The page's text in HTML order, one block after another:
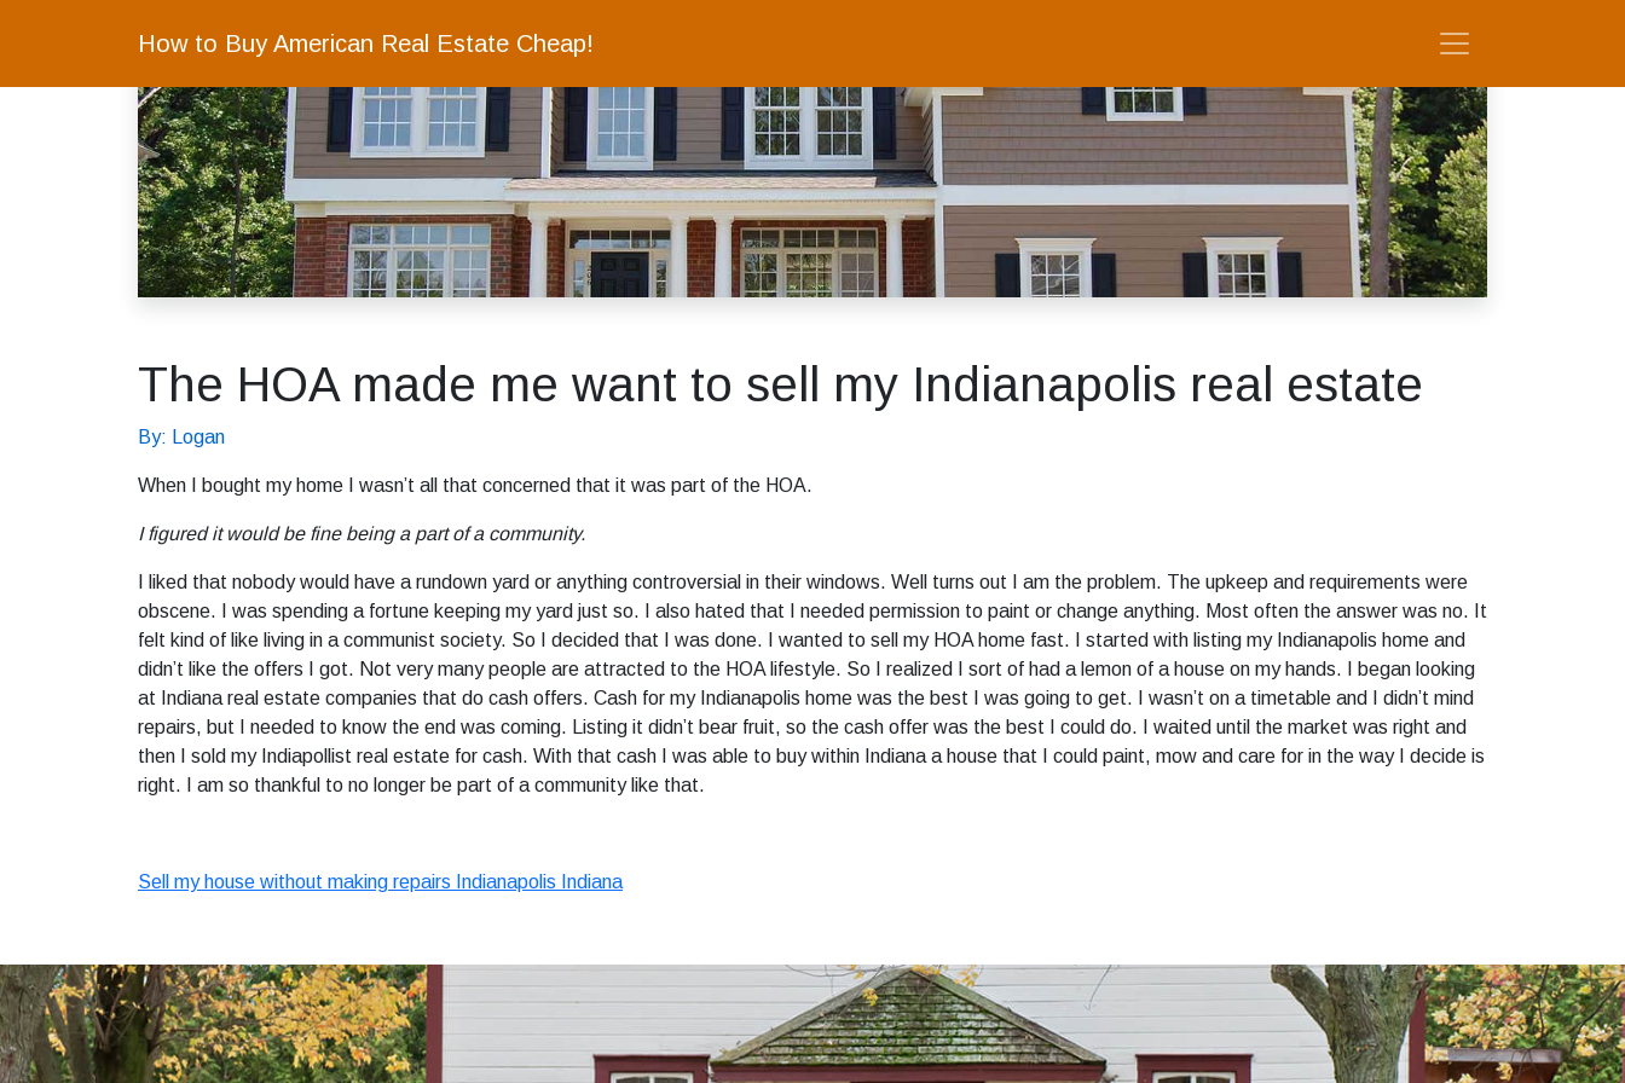
How to Buy American Real Estate Cheap!
The HOA made me want to sell my Indianapolis real estate
By: Logan
When I bought my home I wasn’t all that concerned that it was part of the HOA.
I figured it would be fine being a part of a community.
I liked that nobody would have a rundown yard or anything controversial in their windows. Well turns out I am the problem. The upkeep and requirements were
obscene. I was spending a fortune keeping my yard just so. I also hated that I needed permission to paint or change anything. Most often the answer was no. It
felt kind of like living in a communist society. So I decided that I was done. I wanted to sell my HOA home fast. I started with listing my Indianapolis home and
didn’t like the offers I got. Not very many people are attracted to the HOA lifestyle. So I realized I sort of had a lemon of a house on my hands. I began looking
at Indiana real estate companies that do cash offers. Cash for my Indianapolis home was the best I was going to get. I wasn’t on a timetable and I didn’t mind
repairs, but I needed to know the end was coming. Listing it didn’t bear fruit, so the cash offer was the best I could do. I waited until the market was right and
then I sold my Indiapollist real estate for cash. With that cash I was able to buy within Indiana a house that I could paint, mow and care for in the way I decide is
right. I am so thankful to no longer be part of a community like that.
Sell my house without making repairs Indianapolis Indiana